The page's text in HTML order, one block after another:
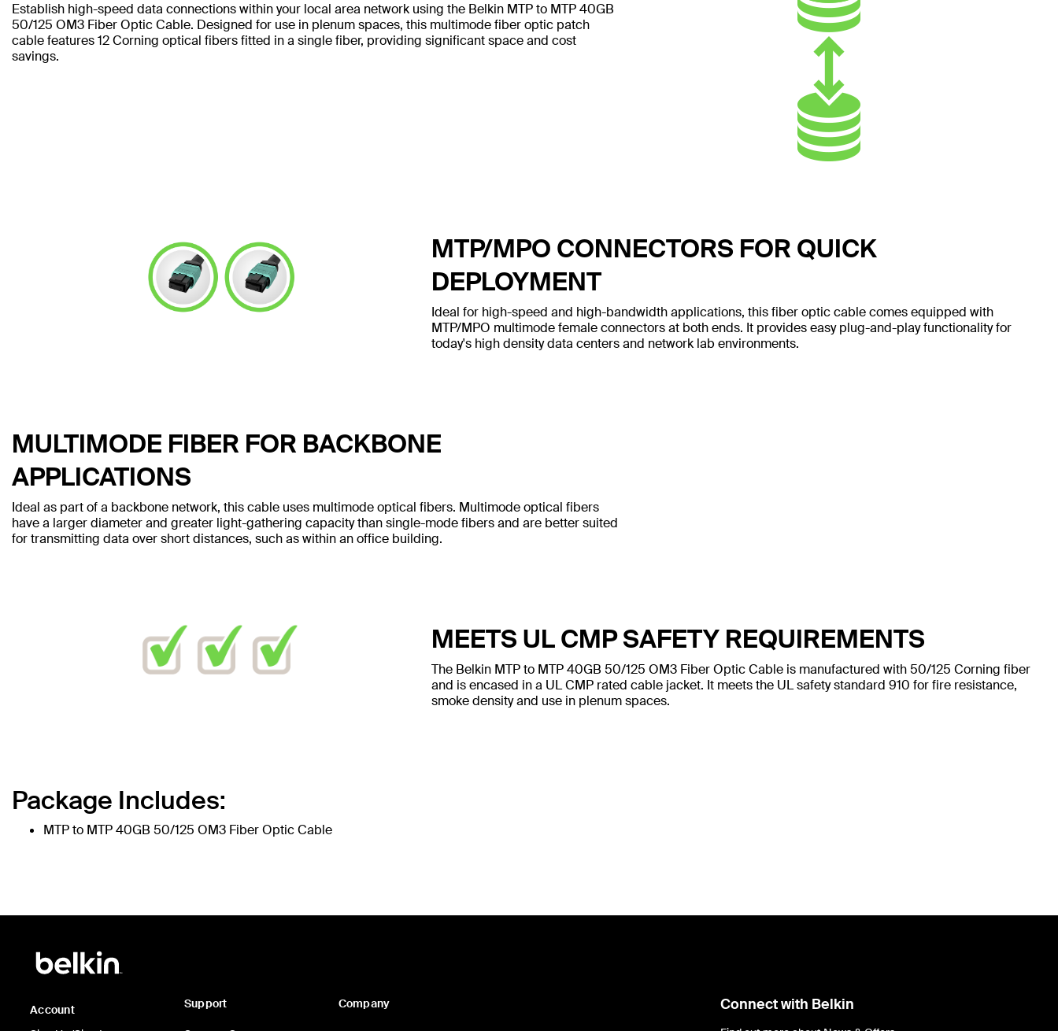
Establish high-speed data connections within your local area network using the Belkin MTP to MTP 40GB
50/125 OM3 Fiber Optic Cable. Designed for use in plenum spaces, this multimode fiber optic patch
cable features 12 Corning optical fibers fitted in a single fiber, providing significant space and cost
savings.
MTP/MPO CONNECTORS FOR QUICK
DEPLOYMENT
Ideal for high-speed and high-bandwidth applications, this fiber optic cable comes equipped with
MTP/MPO multimode female connectors at both ends. It provides easy plug-and-play functionality for
today's high density data centers and network lab environments.
MULTIMODE FIBER FOR BACKBONE
APPLICATIONS
Ideal as part of a backbone network, this cable uses multimode optical fibers. Multimode optical fibers
have a larger diameter and greater light-gathering capacity than single-mode fibers and are better suited
for transmitting data over short distances, such as within an office building.
MEETS UL CMP SAFETY REQUIREMENTS
The Belkin MTP to MTP 40GB 50/125 OM3 Fiber Optic Cable is manufactured with 50/125 Corning fiber
and is encased in a UL CMP rated cable jacket. It meets the UL safety standard 910 for fire resistance,
smoke density and use in plenum spaces.
Package Includes:
MTP to MTP 40GB 50/125 OM3 Fiber Optic Cable
Account
Support Company Connect with Belkin